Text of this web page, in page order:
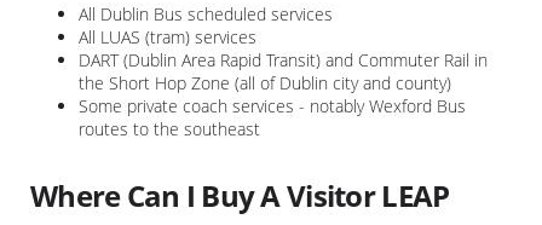
All Dublin Bus scheduled services
All LUAS (tram) services
DART (Dublin Area Rapid Transit) and Commuter Rail in
the Short Hop Zone (all of Dublin city and county)
Some private coach services - notably Wexford Bus
routes to the southeast
Where Can I Buy A Visitor LEAP